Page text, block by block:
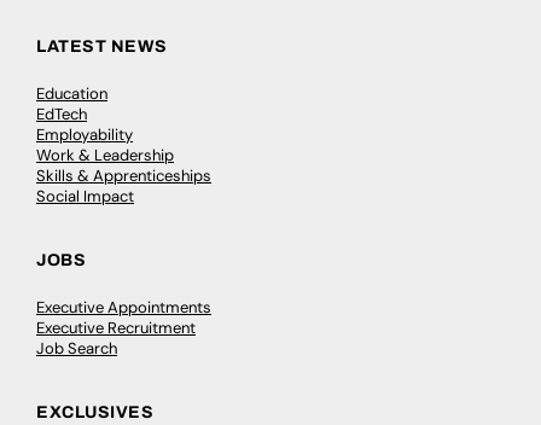
LATEST NEWS
Education
EdTech
Employability
Work & Leadership
Skills & Apprenticeships
Social Impact
JOBS
Executive Appointments
Executive Recruitment
Job Search
EXCLUSIVES